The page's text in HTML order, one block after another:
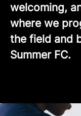
welcoming,
where we
the field and
Summer FC.